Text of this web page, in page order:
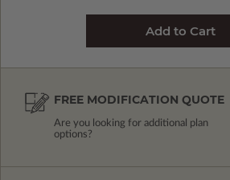
FREE MODIFICATION QUOTE
Are you looking for additional plan
options?